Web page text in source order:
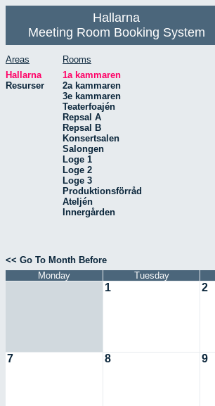
Hallarna
Meeting Room Booking System
Areas
Hallarna
Resurser
Rooms
1a kammaren
2a kammaren
3e kammaren
Teaterfoajén
Repsal A
Repsal B
Konsertsalen
Salongen
Loge 1
Loge 2
Loge 3
Produktionsförråd
Ateljén
Innergården
<< Go To Month Before
Monday
Tuesday
1 2
7 8 9